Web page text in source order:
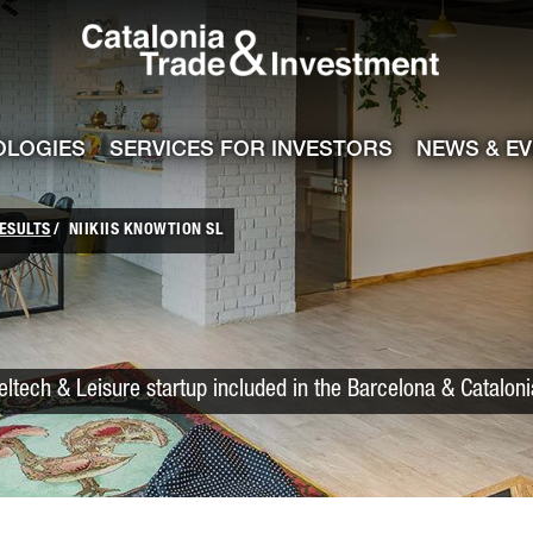
Catalonia
SERVICES FOR INVESTORS NEWS &
NIIKIIS KNOWTION SL
& Leisure startup included in the Barcelona &